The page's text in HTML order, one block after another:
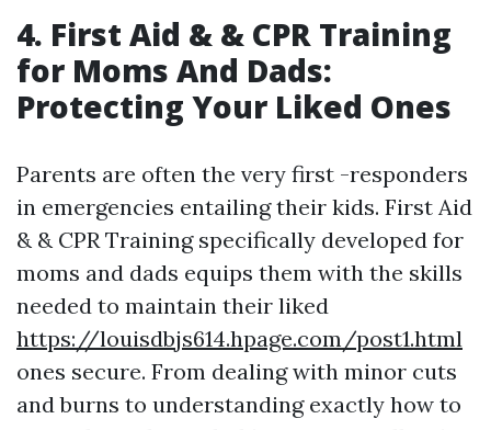
4. First Aid & & CPR Training
for Moms And Dads:
Protecting Your Liked Ones
Parents are often the very first -responders
in emergencies entailing their kids. First Aid
& & CPR Training specifically developed for
moms and dads equips them with the skills
needed to maintain their liked
https://louisdbjs614.hpage.com/post1.html
ones secure. From dealing with minor cuts
and burns to understanding exactly how to